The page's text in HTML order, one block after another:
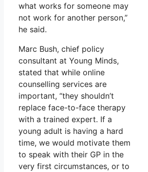
what works for someone may
not work for another person,”
he said.
Marc Bush, chief policy
consultant at Young Minds,
stated that while online
counselling services are
important, “they shouldn’t
replace face-to-face therapy
with a trained expert. If a
young adult is having a hard
time, we would motivate them
to speak with their GP in the
very first circumstances, or to